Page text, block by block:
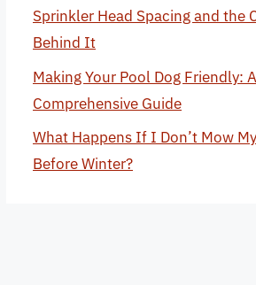
Sprinkler Head Spacing and the
Behind It
Making Your Pool Dog Friendly: A
Comprehensive Guide
What Happens If I Don’t Mow
Before Winter?